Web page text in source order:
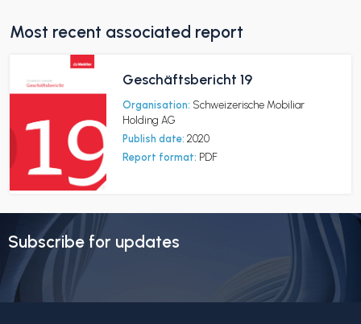
Most recent associated report
Geschäftsbericht 19
Organisation: Schweizerische Mobiliar
Holding AG
Publish date: 2020
Report format: PDF
Subscribe for updates